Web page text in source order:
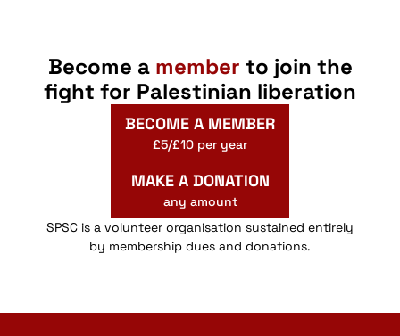
Become a member to join the
fight for Palestinian liberation
BECOME A MEMBER
£5/£10 per year
MAKE A DONATION
any amount
SPSC is a volunteer organisation sustained entirely
by membership dues and donations.